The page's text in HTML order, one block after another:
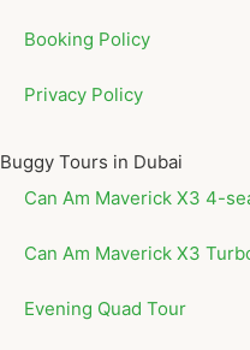
Booking Policy
Privacy Policy
Buggy Tours in Dubai
Can Am Maverick X3 4-
Can Am Maverick X3
Evening Quad Tour